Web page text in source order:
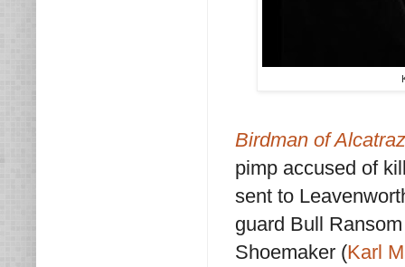
Birdman of
pimp accused of
sent to
guard Bull
Shoemaker (Karl